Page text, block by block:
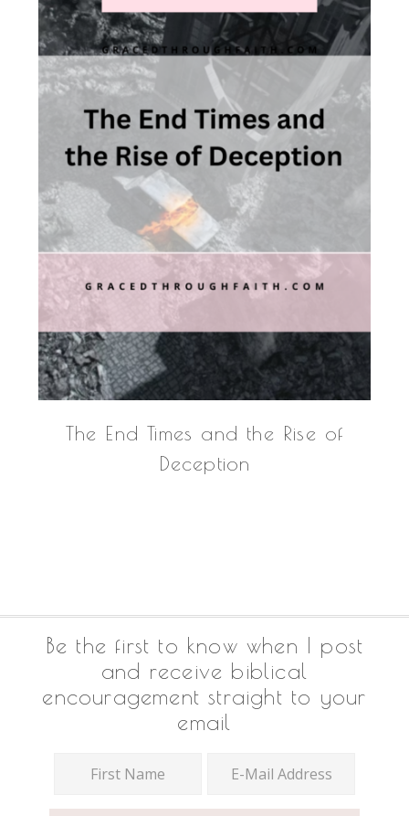
The End Times and the Rise of
Deception
Footer
Be the first to know when I post
and receive biblical
encouragement straight to your
email